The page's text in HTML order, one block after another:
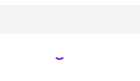
Loading...